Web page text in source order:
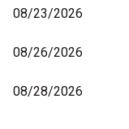
08/23/2026
08/26/2026
08/28/2026